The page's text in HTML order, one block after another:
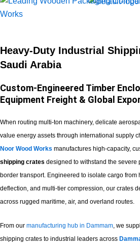
Skip
to
Heavy-Duty Industrial
Saudi Arabia
Custom-Engineered Timber
Equipment Freight & Global
When routing multi-ton machinery, delicate
value energy assets through international supply
Noor Wood Works manufactures high-capacity,
shipping crates designed to withstand the severe
border transport. Engineered to isolate cargo from
deflection, and multi-tier compression, our crates
across rugged maritime, air, and overland routes.
From our manufacturing hub in Dammam, we
shipping crates to industrial leaders across